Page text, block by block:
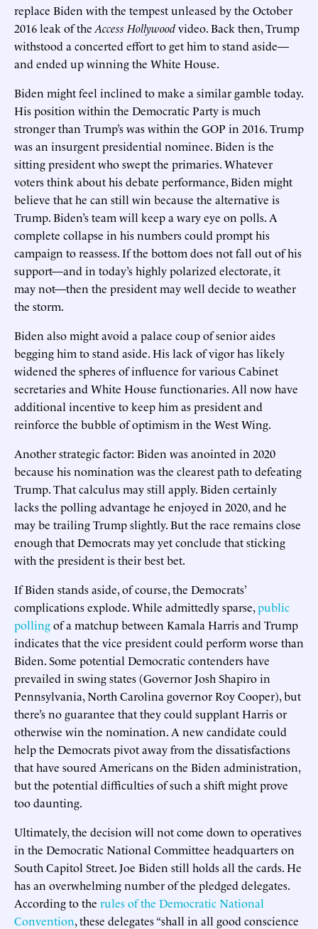
replace Biden with the tempest unleased by the October
2016 leak of the Access Hollywoodvideo. Back then, Trump
withstood a concerted effort to get him to stand aside—
and ended up winning the White House.
Biden might feel inclined to make a similar gamble today.
His position within the Democratic Party is much
stronger than Trump’s was within the GOP in 2016. Trump
was an insurgent presidential nominee. Biden is the
sitting president who swept the primaries. Whatever
voters think about his debate performance, Biden might
believe that he can still win because the alternative is
Trump. Biden’s team will keep a wary eye on polls. A
complete collapse in his numbers could prompt his
campaign to reassess. If the bottom does not fall out of his
support—and in today’s highly polarized electorate, it
may not—then the president may well decide to weather
the storm.
Biden also might avoid a palace coup of senior aides
begging him to stand aside. His lack of vigor has likely
widened the spheres of influence for various Cabinet
secretaries and White House functionaries. All now have
additional incentive to keep him as president and
reinforce the bubble of optimism in the West Wing.
Another strategic factor: Biden was anointed in 2020
because his nomination was the clearest path to defeating
Trump. That calculus may still apply. Biden certainly
lacks the polling advantage he enjoyed in 2020, and he
may be trailing Trump slightly. But the race remains close
enough that Democrats may yet conclude that sticking
with the president is their best bet.
If Biden stands aside, of course, the Democrats’
complications explode. While admittedly sparse,public
pollingof a matchup between Kamala Harris and Trump
indicates that the vice president could perform worse than
Biden. Some potential Democratic contenders have
prevailed in swing states (Governor Josh Shapiro in
Pennsylvania, North Carolina governor Roy Cooper), but
there’s no guarantee that they could supplant Harris or
otherwise win the nomination. A new candidate could
help the Democrats pivot away from the dissatisfactions
that have soured Americans on the Biden administration,
but the potential difficulties of such a shift might prove
too daunting.
Ultimately, the decision will not come down to operatives
in the Democratic National Committee headquarters on
South Capitol Street. Joe Biden still holds all the cards. He
has an overwhelming number of the pledged delegates.
According to the rules of the Democratic National
Convention, these delegates “shall in all good conscience